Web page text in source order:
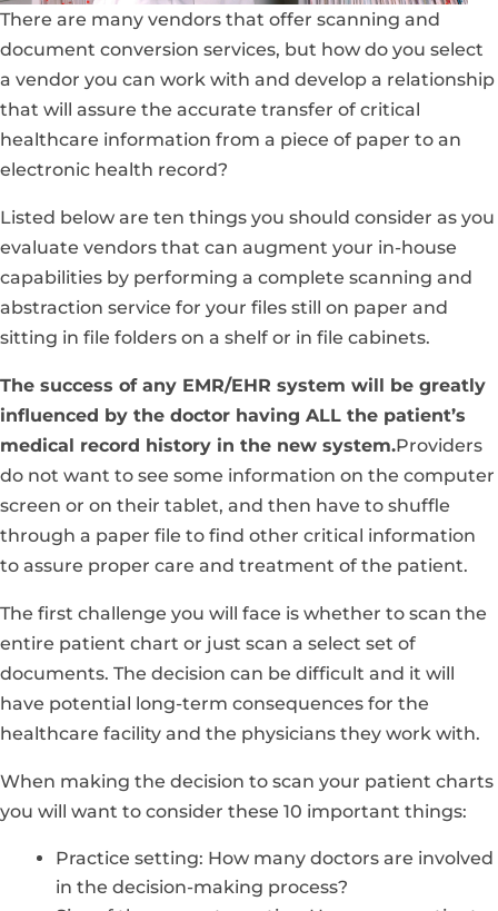
There are many vendors that offer scanning and
document conversion services, but how do you select
a vendor you can work with and develop a relationship
that will assure the accurate transfer of critical
healthcare information from a piece of paper to an
electronic health record?
Listed below are ten things you should consider as you
evaluate vendors that can augment your in-house
capabilities by performing a complete scanning and
abstraction service for your files still on paper and
sitting in file folders on a shelf or in file cabinets.
The success of any EMR/EHR system will be greatly
influenced by the doctor having ALL the patient’s
medical record history in the new system.Providers
do not want to see some information on the computer
screen or on their tablet, and then have to shuffle
through a paper file to find other critical information
to assure proper care and treatment of the patient.
The first challenge you will face is whether to scan the
entire patient chart or just scan a select set of
documents. The decision can be difficult and it will
have potential long-term consequences for the
healthcare facility and the physicians they work with.
When making the decision to scan your patient charts
you will want to consider these 10 important things:
Practice setting: How many doctors are involved
in the decision-making process?